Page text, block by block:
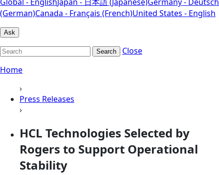
(German)Canada - Français (French)United States - English
Ask
Search
Close
Home
›
Press Releases
›
HCL Technologies Selected by
Rogers to Support Operational
Stability